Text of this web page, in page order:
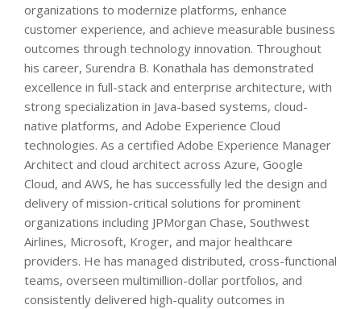
organizations to modernize platforms, enhance
customer experience, and achieve measurable business
outcomes through technology innovation. Throughout
his career, Surendra B. Konathala has demonstrated
excellence in full-stack and enterprise architecture, with
strong specialization in Java-based systems, cloud-
native platforms, and Adobe Experience Cloud
technologies. As a certified Adobe Experience Manager
Architect and cloud architect across Azure, Google
Cloud, and AWS, he has successfully led the design and
delivery of mission-critical solutions for prominent
organizations including JPMorgan Chase, Southwest
Airlines, Microsoft, Kroger, and major healthcare
providers. He has managed distributed, cross-functional
teams, overseen multimillion-dollar portfolios, and
consistently delivered high-quality outcomes in